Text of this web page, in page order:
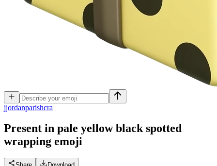
jjordanparishcra
Present in pale yellow black spotted
wrapping emoji